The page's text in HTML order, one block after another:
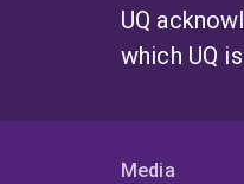
UQ
which UQ
Media